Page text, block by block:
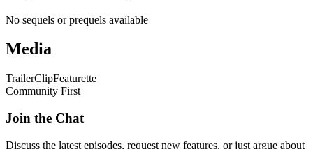
No sequels or prequels available
Media
TrailerClipFeaturette
Community First
Join the Chat
Discuss the latest episodes, request new features, or just argue about